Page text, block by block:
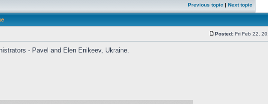
Previous topic | Next topic
Posted: Fri Feb 22,
- Pavel and Elen Enikeev, Ukraine.